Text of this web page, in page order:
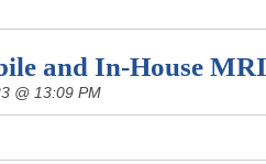
and In-House
@ 13:09 PM